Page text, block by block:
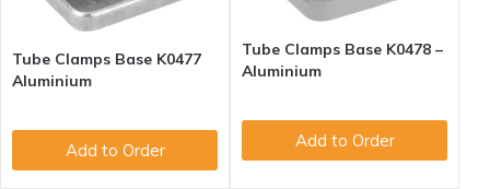
Tube Clamps Base K0477
Aluminium
Add to Order
Tube Clamps Base K0478 –
Aluminium
Add to Order